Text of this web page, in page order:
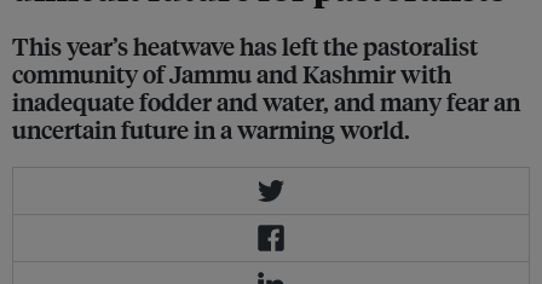
This year’s heatwave has left the pastoralist
community of Jammu and Kashmir with
inadequate fodder and water, and many fear an
uncertain future in a warming world.